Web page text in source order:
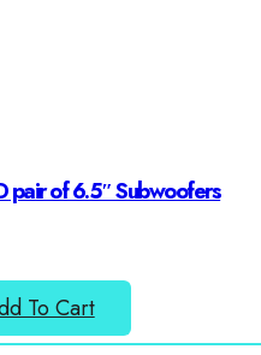
pair of 6.5″ Subwoofers
To Cart